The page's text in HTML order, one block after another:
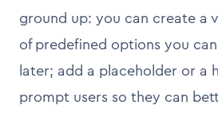
ground up: you can create a
of predefined options you
later; add a placeholder or a
prompt users so they can